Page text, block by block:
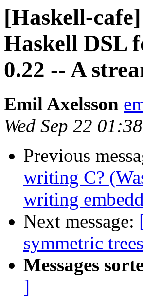
[Haskell-
Haskell DSL
0.22 -- A
Emil Axelsson
Wed Sep 22
Previous
writing C?
writing
Next message:
symmetric trees
Messages
]